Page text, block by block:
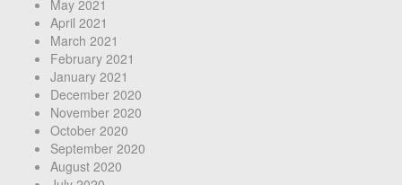
May 2021
April 2021
March 2021
February 2021
January 2021
December 2020
November 2020
October 2020
September 2020
August 2020